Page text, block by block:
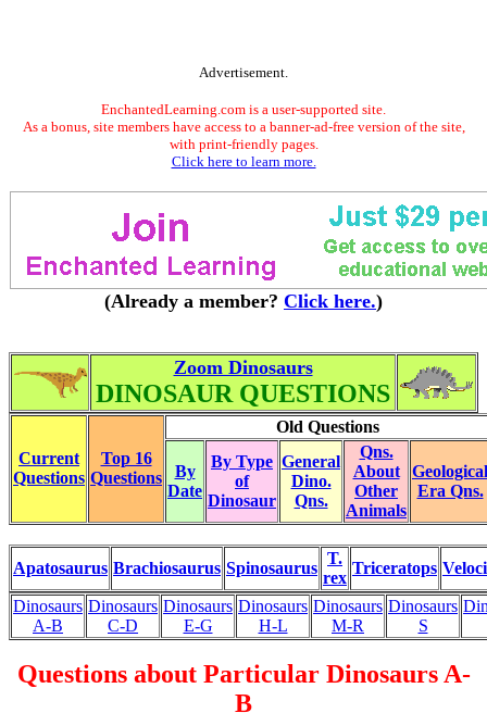
Advertisement.
EnchantedLearning.com is a user-supported site.
As a bonus, site members have access to a banner-ad-free version of the site,
with print-friendly pages.
Click here to learn more.
(Already a member? Click here.)
Zoom Dinosaurs
DINOSAUR QUESTIONS
Current
Questions
Top 16
Questions
Old Questions
By
Date
By Type
of
Dinosaur
General
Dino.
Qns.
Qns.
About
Other
Animals
Geological
Era Qns.
Apatosaurus Brachiosaurus Spinosaurus
T.
rex
Triceratops
Dinosaurs
A-B
Dinosaurs
C-D
Dinosaurs
E-G
Dinosaurs
H-L
Dinosaurs
M-R
Dinosaurs
S
Questions about Particular Dinosaurs A-
B